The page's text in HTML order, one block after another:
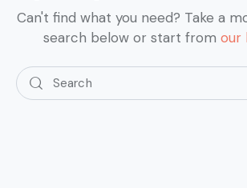
Can't find what you need? Take a
search below or start from our